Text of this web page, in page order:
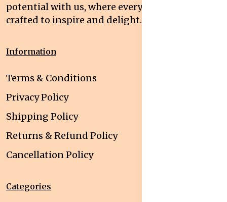
potential with us, where every interaction is
crafted to inspire and delight.
Information
Terms & Conditions
Privacy Policy
Shipping Policy
Returns & Refund Policy
Cancellation Policy
Categories